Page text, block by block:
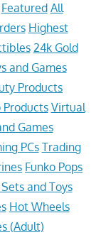
Featured All
Highest
24k Gold
and Games
Products
Products Virtual
Games
PCs Trading
Funko Pops
and Toys
Hot Wheels
(Adult)